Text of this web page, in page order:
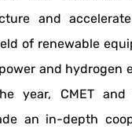
and
of renewable
and hydrogen
year, CMET and
an in-depth